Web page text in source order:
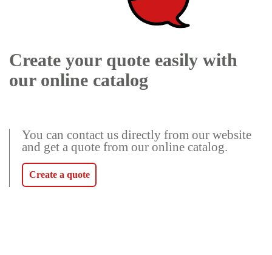
Create your quote easily with
our online catalog
You can contact us directly from our website
and get a quote from our online catalog.
Create a quote